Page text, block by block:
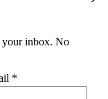
your inbox. No
*